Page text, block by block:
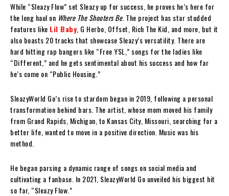
While “Sleazy Flow” set Sleazy up for success, he proves he’s here for
the long haul on Where The Shooters Be. The project has star studded
features like Lil Baby , G Herbo, Offset, Rich The Kid, and more, but it
also boasts 20 tracks that showcase Sleazy’s versatility. There are
hard hitting rap bangers like “Free YSL,” songs for the ladies like
“Different,” and he gets sentimental about his success and how far
he’s come on “Public Housing.”
SleazyWorld Go’s rise to stardom began in 2019, following a personal
transformation behind bars. The artist, whose mom moved his family
from Grand Rapids, Michigan, to Kansas City, Missouri, searching for a
better life, wanted to move in a positive direction. Music was his
method.
He began parsing a dynamic range of songs on social media and
cultivating a fanbase. In 2021, SleazyWorld Go unveiled his biggest hit
so far, “Sleazy Flow.”